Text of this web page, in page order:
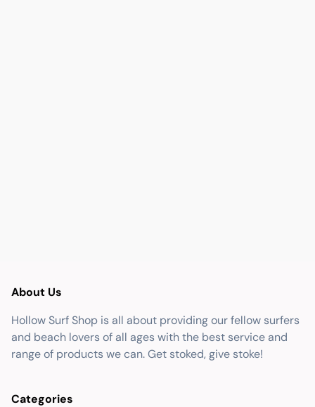
About Us
Hollow Surf Shop is all about providing our fellow surfers
and beach lovers of all ages with the best service and
range of products we can. Get stoked, give stoke!
Categories